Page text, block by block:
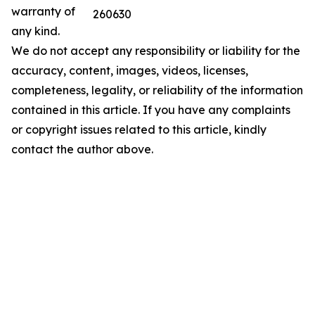
260630
warranty of
any kind.
We do not accept any responsibility or liability for the
accuracy, content, images, videos, licenses,
completeness, legality, or reliability of the information
contained in this article. If you have any complaints
or copyright issues related to this article, kindly
contact the author above.